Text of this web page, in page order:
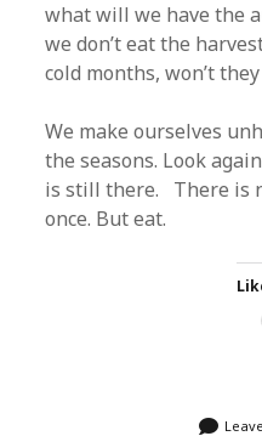
what will we have the
we don’t eat the
cold months, won’t
We make ourselves
the seasons. Look
is still there. There is
once. But eat.